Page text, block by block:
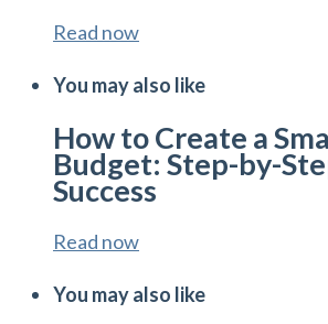
Read now
You may also like
How to Create a
Budget: Step-by-
Success
Read now
You may also like